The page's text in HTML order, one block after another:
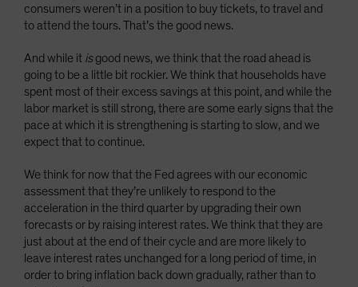
consumers weren’t in a position to buy tickets, to travel and
to attend the tours. That’s the good news.
And while it isgood news, we think that the road ahead is
going to be a little bit rockier. We think that households have
spent most of their excess savings at this point, and while the
labor market is still strong, there are some early signs that the
pace at which it is strengthening is starting to slow, and we
expect that to continue.
We think for now that the Fed agrees with our economic
assessment that they’re unlikely to respond to the
acceleration in the third quarter by upgrading their own
forecasts or by raising interest rates. We think that they are
just about at the end of their cycle and are more likely to
leave interest rates unchanged for a long period of time, in
order to bring inflation back down gradually, rather than to